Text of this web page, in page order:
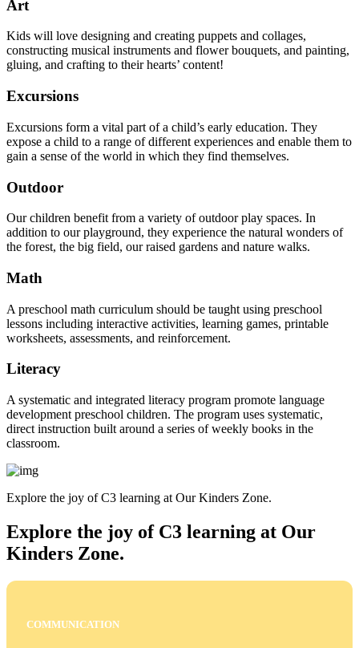
Art
Kids will love designing and creating puppets and collages,
constructing musical instruments and flower bouquets, and painting,
gluing, and crafting to their hearts’ content!
Excursions
Excursions form a vital part of a child’s early education. They
expose a child to a range of different experiences and enable them to
gain a sense of the world in which they find themselves.
Outdoor
Our children benefit from a variety of outdoor play spaces. In
addition to our playground, they experience the natural wonders of
the forest, the big field, our raised gardens and nature walks.
Math
A preschool math curriculum should be taught using preschool
lessons including interactive activities, learning games, printable
worksheets, assessments, and reinforcement.
Literacy
A systematic and integrated literacy program promote language
development preschool children. The program uses systematic,
direct instruction built around a series of weekly books in the
classroom.
Explore the joy of C3 learning at Our Kinders Zone.
Explore the joy of C3 learning at Our
Kinders Zone.
COMMUNICATION